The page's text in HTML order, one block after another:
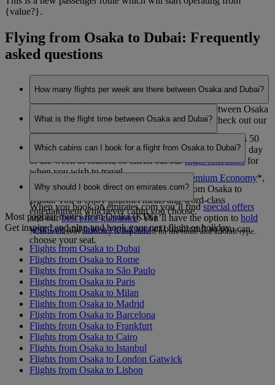
{value?}.
Flying from Osaka to Dubai: Frequently
asked questions
How many flights per week are there between Osaka and Dubai?
Emirates currently operates 7 flights per week between Osaka
and Dubai. This may vary between seasons, so check out our
flight schedulesfor when you wish to travel.
What is the flight time between Osaka and Dubai?
The flight duration between Osaka and Dubai is 9 hours 50
minutes. This may vary dependent on the specific flight, day
of the week or season, so check out ourflight schedulesfor
when you wish to travel.
Which cabins can I book for a flight from Osaka to Dubai?
Premium Economy*,
Business Classor First Class*on flights from Osaka to
Dubai. You’ll enjoy gourmet meals and word-class
entertainment whichever cabin you choose.
*Cabin class availability is dependent on the route and aircraft type.
Why should I book direct on emirates.com?
When you book on emirates.com you’ll find special offers
and ourbest price guarantee. You’ll have the option to hold
your fareandtake a virtual tourof our aircraft so you can
choose your seat.
Most popular routes from Osaka (KIX)
Get inspired and plan and book your next flight or holiday.
Flights from Osaka to Dubai
Flights from Osaka to Rome
Flights from Osaka to São Paulo
Flights from Osaka to Paris
Flights from Osaka to Milan
Flights from Osaka to Madrid
Flights from Osaka to Barcelona
Flights from Osaka to Frankfurt
Flights from Osaka to Cairo
Flights from Osaka to Istanbul
Flights from Osaka to London Gatwick
Flights from Osaka to Lisbon